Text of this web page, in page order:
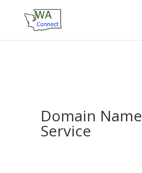
Domain Name
Service